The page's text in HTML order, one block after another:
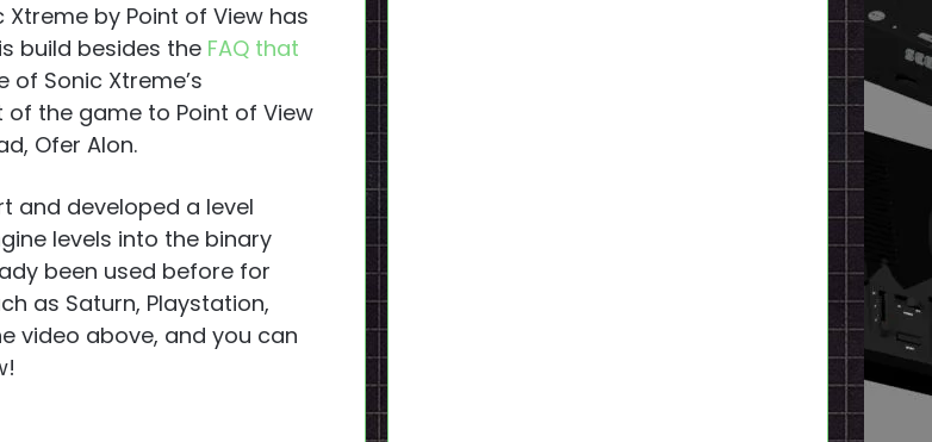
by Point of View has
build besides the FAQ that
of Sonic Xtreme’s
the game to Point of View
Ofer Alon.
and developed a level
levels into the binary
been used before for
as Saturn, Playstation,
video above, and you can